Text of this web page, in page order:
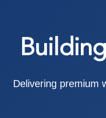
Delivering premium